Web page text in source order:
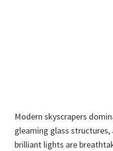
Modern skyscrapers
gleaming glass
brilliant lights are